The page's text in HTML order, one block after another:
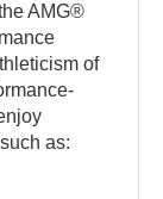
AMG®
of
as: